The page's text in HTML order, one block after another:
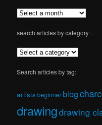
search articles by category :
Search articles by tag:
artists beginnerblog
drawingdrawing